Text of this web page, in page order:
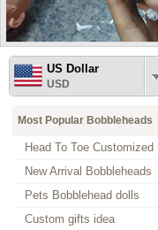
US Dollar
USD
Most Popular Bobbleheads
Head To Toe Customized
New Arrival Bobbleheads
Pets Bobblehead dolls
Custom gifts idea